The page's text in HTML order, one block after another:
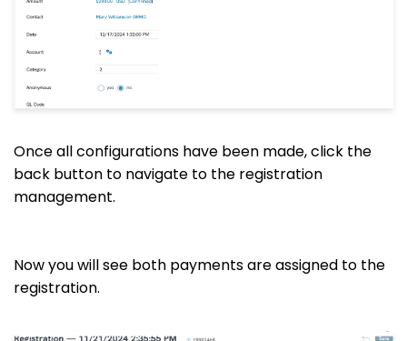
Once all configurations have been made, click the
back button to navigate to the registration
management.
Now you will see both payments are assigned to the
registration.